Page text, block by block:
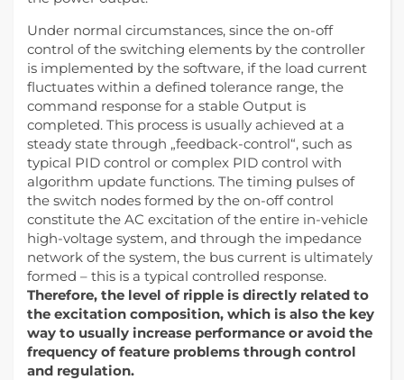
Under normal circumstances, since the on-off
control of the switching elements by the controller
is implemented by the software, if the load current
fluctuates within a defined tolerance range, the
command response for a stable Output is
completed. This process is usually achieved at a
steady state through „feedback-control“, such as
typical PID control or complex PID control with
algorithm update functions. The timing pulses of
the switch nodes formed by the on-off control
constitute the AC excitation of the entire in-vehicle
high-voltage system, and through the impedance
network of the system, the bus current is ultimately
formed – this is a typical controlled response.
Therefore, the level of ripple is directly related to
the excitation composition, which is also the key
way to usually increase performance or avoid the
frequency of feature problems through control
and regulation.